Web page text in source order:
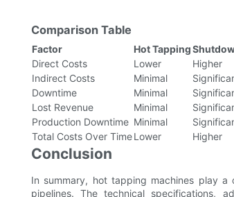
Comparison Table
Factor Hot Tapping
Direct Costs
Lower
Higher
Indirect Costs
Minimal
Downtime
Minimal
Lost Revenue
Minimal
Production Downtime Minimal
Total Costs Over TimeLower Higher
Conclusion
In summary, hot tapping machines play
pipelines. The technical specifications,